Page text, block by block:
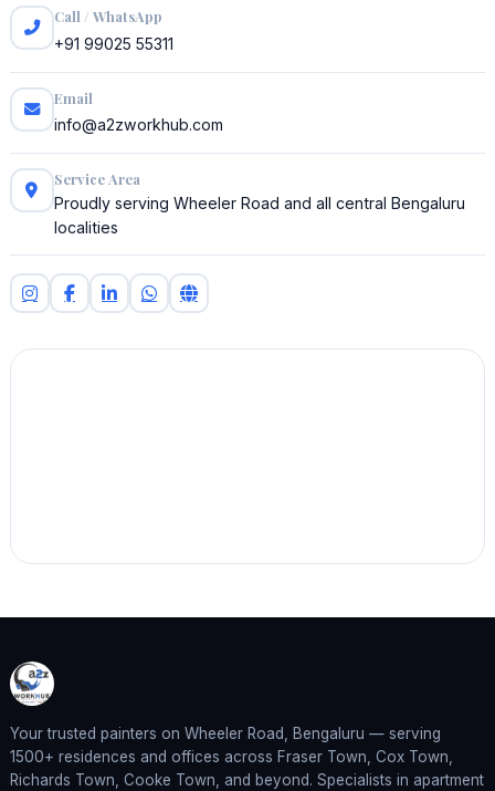
Call / WhatsApp
+91 99025 55311
Email
info@a2zworkhub.com
Service Area
Proudly serving Wheeler Road and all central Bengaluru
localities
Your trusted painters on Wheeler Road, Bengaluru — serving
1500+ residences and offices across Fraser Town, Cox Town,
Richards Town, Cooke Town, and beyond. Specialists in apartment